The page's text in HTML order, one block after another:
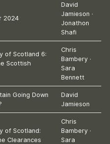
2024
David
Jamieson ·
Jonathon
Shafi
of Scotland 6:
Scottish
Chris
Bambery·
Sara
Bennett
Going Down
David
Jamieson
of Scotland:
Clearances
Chris
Bambery·
Sara